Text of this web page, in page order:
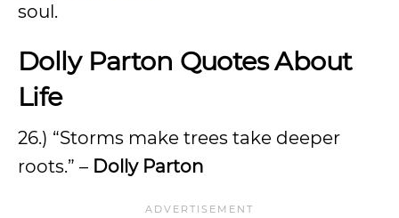
soul.
Dolly Parton Quotes About
Life
26.) “Storms make trees take deeper
roots.” – Dolly Parton